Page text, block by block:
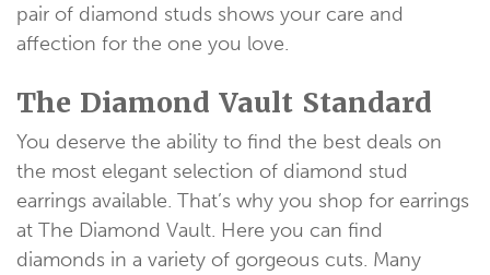
pair of diamond studs shows your care and
affection for the one you love.
The Diamond Vault Standard
You deserve the ability to find the best deals on
the most elegant selection of diamond stud
earrings available. That’s why you shop for earrings
at The Diamond Vault. Here you can find
diamonds in a variety of gorgeous cuts. Many